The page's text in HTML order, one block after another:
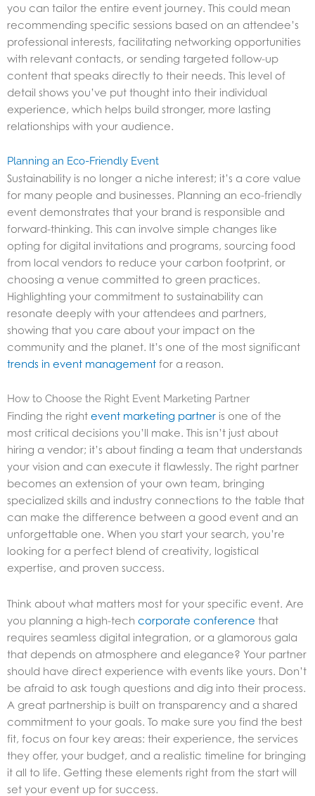
you can tailor the entire event journey. This could mean
recommending specific sessions based on an attendee’s
professional interests, facilitating networking opportunities
with relevant contacts, or sending targeted follow-up
content that speaks directly to their needs. This level of
detail shows you’ve put thought into their individual
experience, which helps build stronger, more lasting
relationships with your audience.
Planning an Eco-Friendly Event
Sustainability is no longer a niche interest; it’s a core value
for many people and businesses. Planning an eco-friendly
event demonstrates that your brand is responsible and
forward-thinking. This can involve simple changes like
opting for digital invitations and programs, sourcing food
from local vendors to reduce your carbon footprint, or
choosing a venue committed to green practices.
Highlighting your commitment to sustainability can
resonate deeply with your attendees and partners,
showing that you care about your impact on the
community and the planet. It’s one of the most significant
trends in event management for a reason.
How to Choose the Right Event Marketing Partner
Finding the right event marketing partner is one of the
most critical decisions you’ll make. This isn’t just about
hiring a vendor; it’s about finding a team that understands
your vision and can execute it flawlessly. The right partner
becomes an extension of your own team, bringing
specialized skills and industry connections to the table that
can make the difference between a good event and an
unforgettable one. When you start your search, you’re
looking for a perfect blend of creativity, logistical
expertise, and proven success.
Think about what matters most for your specific event. Are
you planning a high-tech corporate conference that
requires seamless digital integration, or a glamorous gala
that depends on atmosphere and elegance? Your partner
should have direct experience with events like yours. Don’t
be afraid to ask tough questions and dig into their process.
A great partnership is built on transparency and a shared
commitment to your goals. To make sure you find the best
fit, focus on four key areas: their experience, the services
they offer, your budget, and a realistic timeline for bringing
it all to life. Getting these elements right from the start will
set your event up for success.